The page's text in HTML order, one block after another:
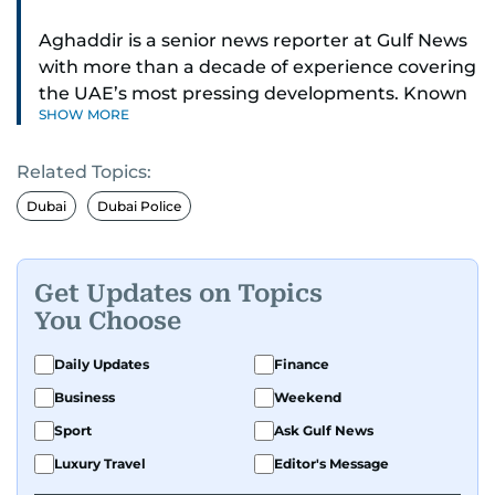
Aghaddir is a senior news reporter at Gulf News
with more than a decade of experience covering
the UAE’s most pressing developments. Known
for her sharp eye for detail and deep expertise in
Aghaddir delivers journalism that clarifies
complex issues and informs public discourse.
and the northern emirates. She leads daily
reporting with a strong focus on breaking news,
law enforcement, courts, crime, and legislation.
Her work also spans education, public safety,
environmental issues, and compelling
community and adventure features.
Aghaddir’s investigative stories engage readers
SHOW MORE
Related Topics:
Dubai Dubai Police
Get Updates on Topics
You Choose
Daily Updates
Finance
Business
Weekend
Sport
Ask Gulf News
Luxury Travel
Editor's Message